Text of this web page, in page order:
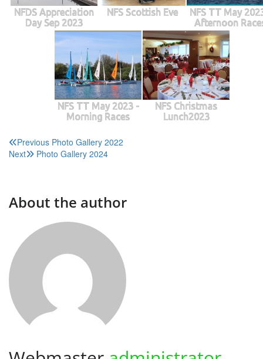
NFDS Appreciation
Day Sep 2023
NFS Scottish Eve
NFS TT May
Afternoon
NFS TT May 2023 -
Morning Races
NFS Christmas
Lunch2023
Post
navigation
Previous Photo Gallery 2022
Next
Photo Gallery 2024
About the author